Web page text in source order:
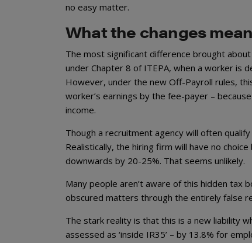
no easy matter.
What the changes mean
The most significant difference brought
under Chapter 8 of ITEPA, when a worker is
However, under the new Off-Payroll rules,
worker’s earnings by the fee-payer –
income.
Though a recruitment agency will often
Realistically, the hiring firm will have no
downwards by 20-25%. That seems unlikely.
Many people aren’t aware of this hidden tax
obscured matters through the entirely false
The stark reality is that this is a new liability
assessed as ‘inside IR35’ – by 13.8% for